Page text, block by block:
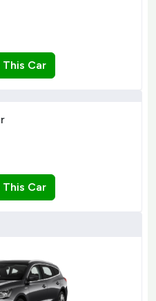
Car
Car